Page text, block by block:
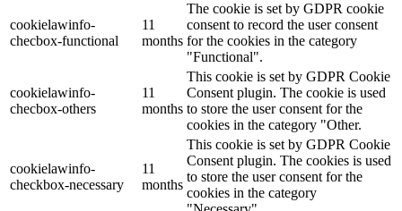
cookielawinfo-
checbox-functional
11
months
The cookie is set by GDPR cookie
consent to record the user consent
for the cookies in the category
"Functional".
cookielawinfo-
checbox-others
11
months
This cookie is set by GDPR Cookie
Consent plugin. The cookie is used
to store the user consent for the
cookies in the category "Other.
cookielawinfo-
checkbox-necessary
11
months
This cookie is set by GDPR Cookie
Consent plugin. The cookies is used
to store the user consent for the
cookies in the category